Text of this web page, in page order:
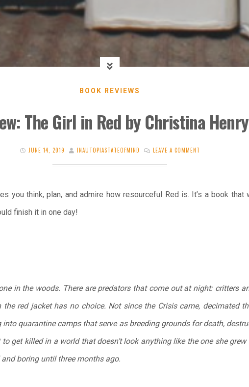
BOOK REVIEWS
The Girl in Red by Christina Henry
JUNE 14, 2019 INAUTOPIASTATEOFMIND LEAVE A COMMENT
you think, plan, and admire how resourceful Red is. It’s a book that
finish it in one day!
in the woods. There are predators that come out at night: critters
red jacket has no choice. Not since the Crisis came, decimated
quarantine camps that serve as breeding grounds for death,
get killed in a world that doesn’t look anything like the one she
boring until three months ago.